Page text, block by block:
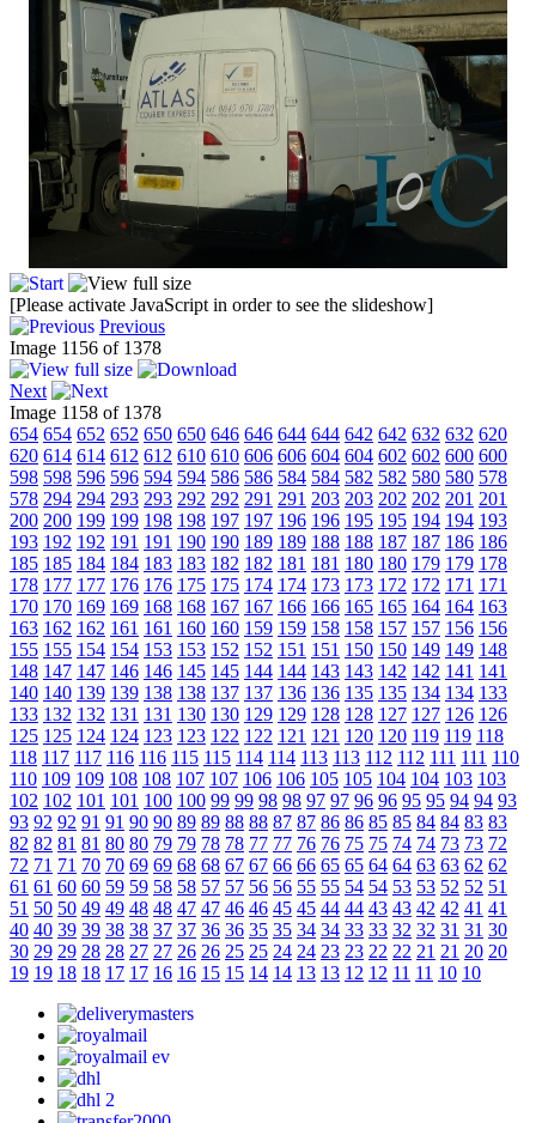
[Please activate JavaScript in order to see the slideshow]
Previous
Image 1156 of 1378
Next
Image 1158 of 1378
654 654 652 652 650 650 646 646 644 644 642 642 632 632 620
620 614 614 612 612 610 610 606 606 604 604 602 602 600 600
598 598 596 596 594 594 586 586 584 584 582 582 580 580 578
578 294 294 293 293 292 292 291 291 203 203 202 202 201 201
200 200 199 199 198 198 197 197 196 196 195 195 194 194 193
193 192 192 191 191 190 190 189 189 188 188 187 187 186 186
185 185 184 184 183 183 182 182 181 181 180 180 179 179 178
178 177 177 176 176 175 175 174 174 173 173 172 172 171 171
170 170 169 169 168 168 167 167 166 166 165 165 164 164 163
163 162 162 161 161 160 160 159 159 158 158 157 157 156 156
155 155 154 154 153 153 152 152 151 151 150 150 149 149 148
148 147 147 146 146 145 145 144 144 143 143 142 142 141 141
140 140 139 139 138 138 137 137 136 136 135 135 134 134 133
133 132 132 131 131 130 130 129 129 128 128 127 127 126 126
125 125 124 124 123 123 122 122 121 121 120 120 119 119 118
118 117 117 116 116 115 115 114 114 113 113 112 112 111 111 110
110 109 109 108 108 107 107 106 106 105 105 104 104 103 103
102 102 101 101 100 100 99 99 98 98 97 97 96 96 95 95 94 94 93
93 92 92 91 91 90 90 89 89 88 88 87 87 86 86 85 85 84 84 83 83
82 82 81 81 80 80 79 79 78 78 77 77 76 76 75 75 74 74 73 73 72
72 71 71 70 70 69 69 68 68 67 67 66 66 65 65 64 64 63 63 62 62
61 61 60 60 59 59 58 58 57 57 56 56 55 55 54 54 53 53 52 52 51
51 50 50 49 49 48 48 47 47 46 46 45 45 44 44 43 43 42 42 41 41
40 40 39 39 38 38 37 37 36 36 35 35 34 34 33 33 32 32 31 31 30
30 29 29 28 28 27 27 26 26 25 25 24 24 23 23 22 22 21 21 20 20
19 19 18 18 17 17 16 16 15 15 14 14 13 13 12 12 11 11 10 10